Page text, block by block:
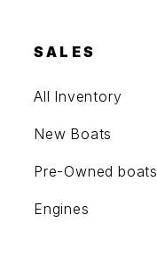
SALES
All Inventory
New Boats
Pre-Owned boats
Engines